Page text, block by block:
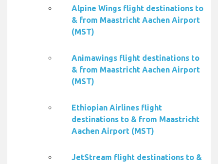
Alpine Wings flight destinations to
& from Maastricht Aachen Airport
(MST)
Animawings flight destinations to
& from Maastricht Aachen Airport
(MST)
Ethiopian Airlines flight
destinations to & from Maastricht
Aachen Airport (MST)
JetStream flight destinations to &